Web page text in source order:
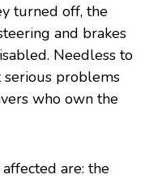
turned off, the
and brakes
Needless to
problems
who own the
are: the